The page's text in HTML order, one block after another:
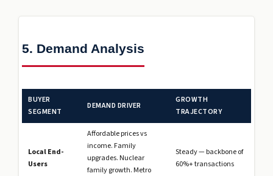
5. Demand Analysis
BUYER
SEGMENT
DEMAND DRIVER
GROWTH
TRAJECTORY
Local End-
Users
Affordable prices vs
income. Family
upgrades. Nuclear
family growth. Metro
Steady — backbone of
60%+ transactions